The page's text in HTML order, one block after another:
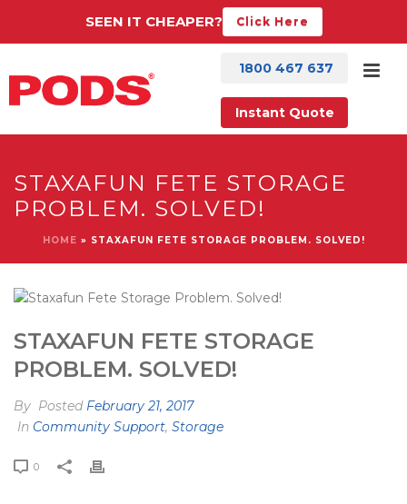
SEEN IT CHEAPER? Click Here
1800 467 637
Instant Quote
STAXAFUN FETE STORAGE
PROBLEM. SOLVED!
HOME » STAXAFUN FETE STORAGE PROBLEM. SOLVED!
STAXAFUN FETE STORAGE
PROBLEM. SOLVED!
By Posted February 21, 2017
In Community Support, Storage
0